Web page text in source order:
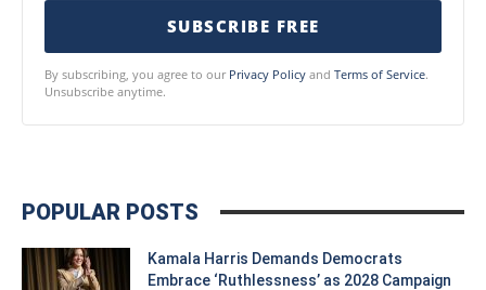
SUBSCRIBE FREE
By subscribing, you agree to our Privacy Policy and Terms of Service.
Unsubscribe anytime.
POPULAR POSTS
Kamala Harris Demands Democrats
Embrace ‘Ruthlessness’ as 2028 Campaign